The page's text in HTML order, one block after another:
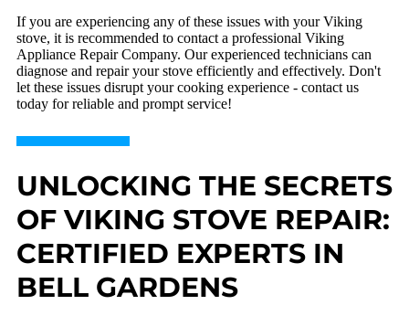
If you are experiencing any of these issues with your Viking
stove, it is recommended to contact a professional Viking
Appliance Repair Company. Our experienced technicians can
diagnose and repair your stove efficiently and effectively. Don't
let these issues disrupt your cooking experience - contact us
today for reliable and prompt service!
UNLOCKING THE SECRETS
OF VIKING STOVE REPAIR:
CERTIFIED EXPERTS IN
BELL GARDENS